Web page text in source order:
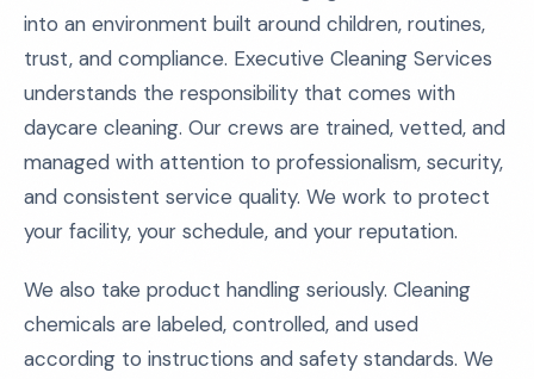
into an environment built around children, routines,
trust, and compliance. Executive Cleaning Services
understands the responsibility that comes with
daycare cleaning. Our crews are trained, vetted, and
managed with attention to professionalism, security,
and consistent service quality. We work to protect
your facility, your schedule, and your reputation.
We also take product handling seriously. Cleaning
chemicals are labeled, controlled, and used
according to instructions and safety standards. We